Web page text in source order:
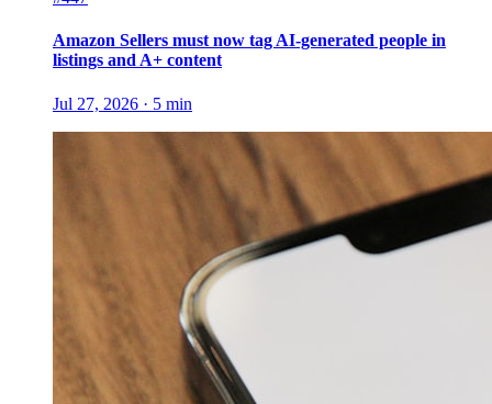
Amazon Sellers must now tag AI-generated people in
listings and A+ content
Jul 27, 2026 · 5 min